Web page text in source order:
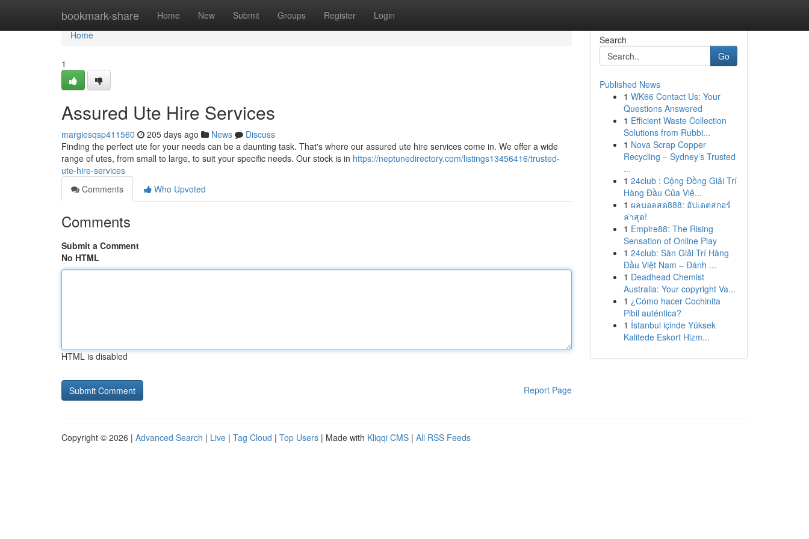
bookmark-share Home New Submit Groups Register Login
Home
Home
1
Assured Ute Hire Services
margiesqsp411560 205 days ago News
Discuss
Finding the perfect ute for your needs can be a daunting task. That's where our assured ute hire services come in. We offer a wide
range of utes, from small to large, to suit your specific needs. Our stock is in https://neptunedirectory.com/listings13456416/trusted-
ute-hire-services
Comments
Who Upvoted
Comments
Submit a Comment
No HTML
HTML is disabled
Report Page
Search
Go
Published News
1 WK66 Contact Us: Your
Questions Answered
1 Efficient Waste Collection
Solutions from Rubbi...
1 Nova Scrap Copper
Recycling – Sydney’s Trusted
...
1 24club : Cộng Đồng Giải Trí
Hàng Đầu Của Việ...
1 ผลบอลสด888: อัปเดตสกอร์
ล่าสุด!
1 Empire88: The Rising
Sensation of Online Play
1 24club: Sàn Giải Trí Hàng
Đầu Việt Nam – Đánh ...
1 Deadhead Chemist
Australia: Your copyright Va...
1 ¿Cómo hacer Cochinita
Pibil auténtica?
1 İstanbul içinde Yüksek
Kalitede Eskort Hizm...
Copyright © 2026 | Advanced Search | Live | Tag Cloud | Top Users | Made with Kliqqi CMS | All RSS Feeds